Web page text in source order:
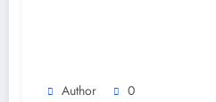
Author 0